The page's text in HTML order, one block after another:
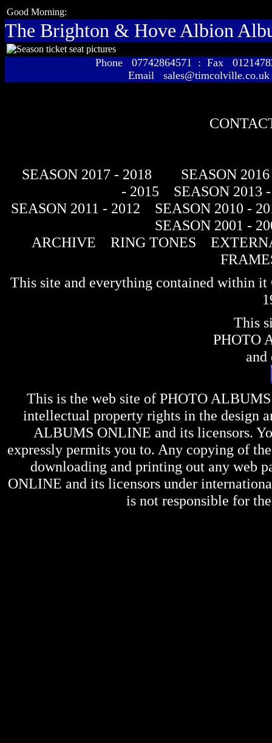
Good Morning:
The Brighton & Hove Albion
Phone 07742864571 : Fax
Email sales@timcolville.co.uk
SEASON 2017 - 2018
SEASON
- 2015
SEASON 2013
SEASON 2011 - 2012
SEASON 2010 -
SEASON 2001 -
ARCHIVE
RING TONES
This site and everything contained within
This
PHOTO
and
This is the web site of PHOTO
intellectual property rights in the design
ALBUMS ONLINE and its licensors.
expressly permits you to. Any copying of
downloading and printing out any web
ONLINE and its licensors under
is not responsible for